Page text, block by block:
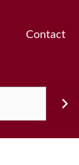
Contact